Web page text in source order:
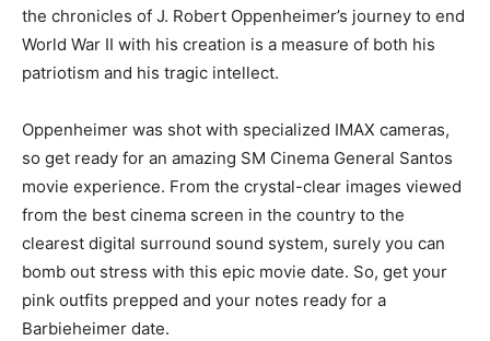
the chronicles of J. Robert Oppenheimer’s journey to end
World War II with his creation is a measure of both his
patriotism and his tragic intellect.
Oppenheimer was shot with specialized IMAX cameras,
so get ready for an amazing SM Cinema General Santos
movie experience. From the crystal-clear images viewed
from the best cinema screen in the country to the
clearest digital surround sound system, surely you can
bomb out stress with this epic movie date. So, get your
pink outfits prepped and your notes ready for a
Barbieheimer date.